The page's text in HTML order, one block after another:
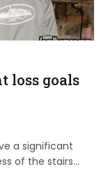
loss goals
a significant
of the stairs…